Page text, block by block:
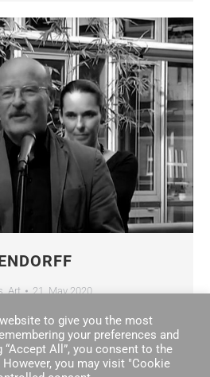
21. May 2020
to give you the most
your preferences and
All”, you consent to the
you may visit "Cookie